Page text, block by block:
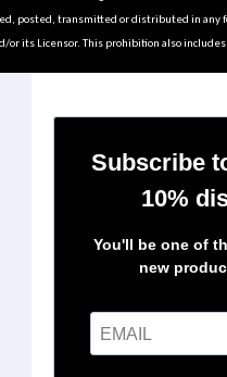
posted, transmitted or distributed in any
or its Licensor. This prohibition also